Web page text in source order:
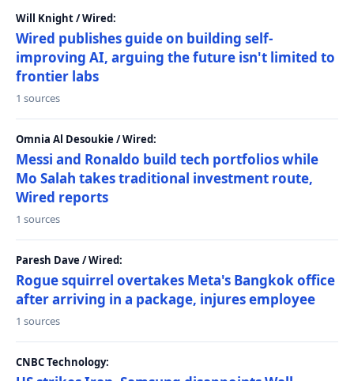
Will Knight / Wired:
Wired publishes guide on building self-
improving AI, arguing the future isn't limited to
frontier labs
1 sources
Omnia Al Desoukie / Wired:
Messi and Ronaldo build tech portfolios while
Mo Salah takes traditional investment route,
Wired reports
1 sources
Paresh Dave / Wired:
Rogue squirrel overtakes Meta's Bangkok office
after arriving in a package, injures employee
1 sources
CNBC Technology: